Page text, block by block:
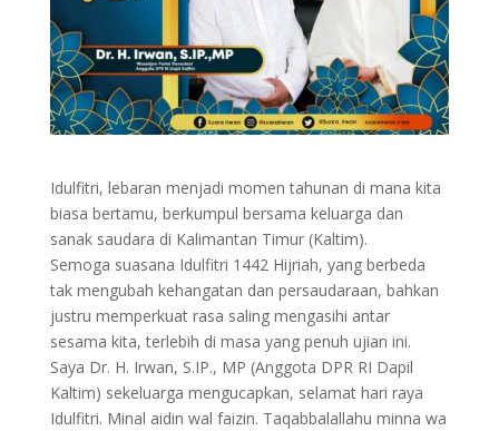
Idulfitri, lebaran menjadi momen tahunan di mana kita
biasa bertamu, berkumpul bersama keluarga dan
sanak saudara di Kalimantan Timur (Kaltim).
Semoga suasana Idulfitri 1442 Hijriah, yang berbeda
tak mengubah kehangatan dan persaudaraan, bahkan
justru memperkuat rasa saling mengasihi antar
sesama kita, terlebih di masa yang penuh ujian ini.
Saya Dr. H. Irwan, S.IP., MP (Anggota DPR RI Dapil
Kaltim) sekeluarga mengucapkan, selamat hari raya
Idulfitri. Minal aidin wal faizin. Taqabbalallahu minna wa